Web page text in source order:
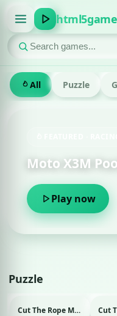
All Puzzle
Moto X3M
Play now
Puzzle
Cut The Rope Magic Html game